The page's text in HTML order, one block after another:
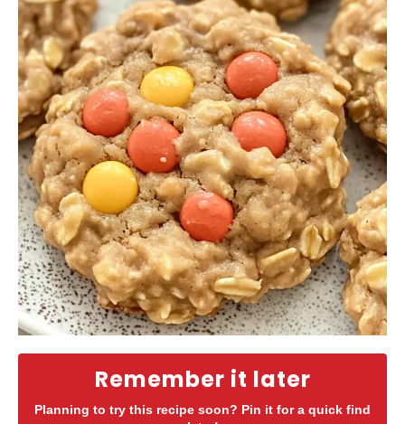
Remember it later
Planning to try this recipe soon? Pin it for a quick find